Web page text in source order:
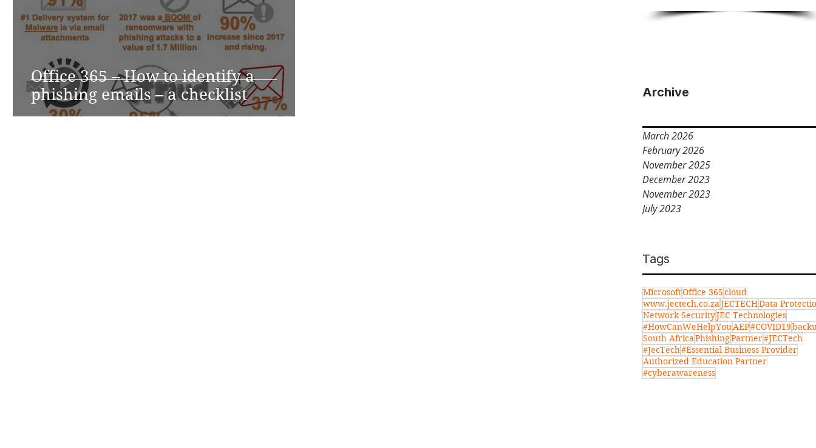
Archive
March 2026
February 2026
November 2025
December 2023
November 2023
July 2023
Tags
MicrosoftOffice 365cloud
www.jectech.co.zaJECTECHData
Network SecurityJEC Technologies
#HowCanWeHelpYouAEP#COVID19
South AfricaPhishingPartner#JECTech
#JecTech#Essential Business Provider
Authorized Education Partner
#cyberawareness
Office 365 – How to identify a
phishing emails – a checklist